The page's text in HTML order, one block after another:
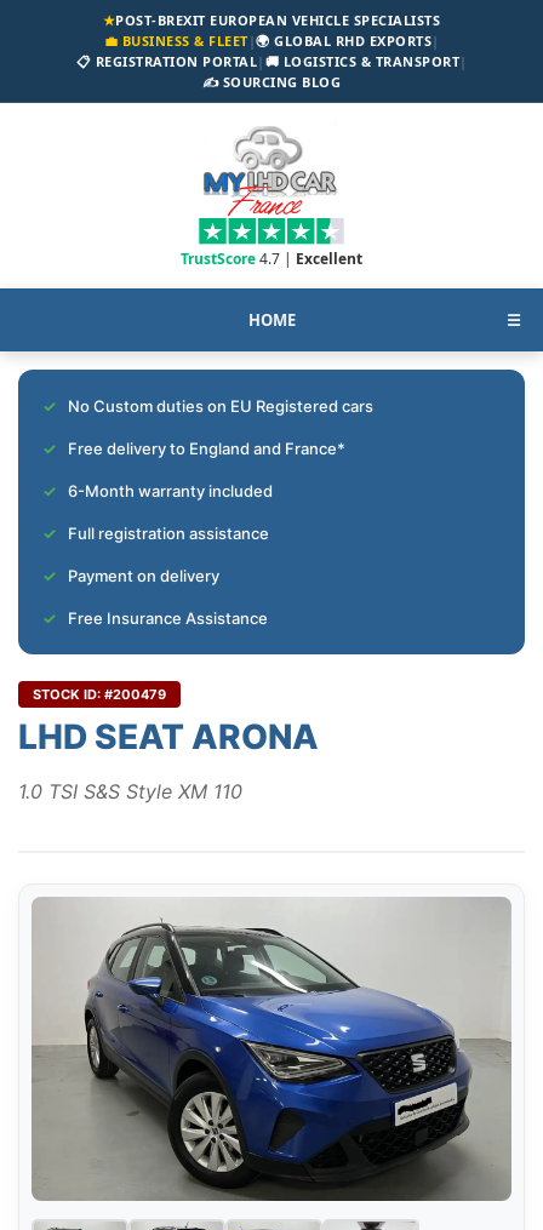
★POST-BREXIT EUROPEAN VEHICLE SPECIALISTS
💼 BUSINESS & FLEET|🌍 GLOBAL RHD EXPORTS|
📋 REGISTRATION PORTAL| 🚚 LOGISTICS & TRANSPORT|
✍️ SOURCING BLOG
TrustScore4.7 | Excellent
HOME ☰
No Custom duties on EU Registered cars
Free delivery to England and France*
6-Month warranty included
Full registration assistance
Payment on delivery
Free Insurance Assistance
STOCK ID: #200479
LHD SEAT ARONA
1.0 TSI S&S Style XM 110